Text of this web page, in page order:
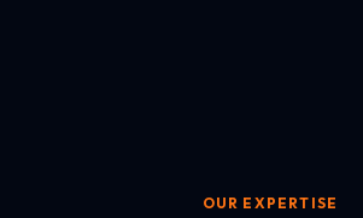
OUR EXPERTISE